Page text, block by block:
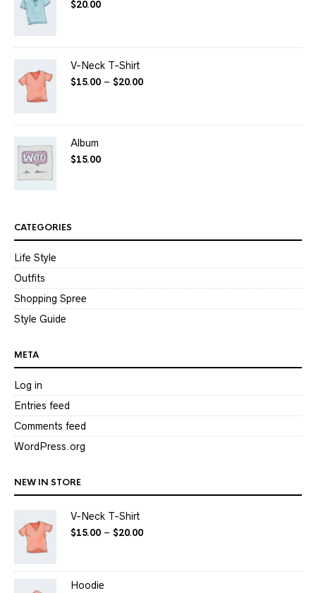
$20.00
V-Neck T-Shirt
$15.00 – $20.00
Album
$15.00
CATEGORIES
Life Style
Outfits
Shopping Spree
Style Guide
META
Log in
Entries feed
Comments feed
WordPress.org
NEW IN STORE
V-Neck T-Shirt
$15.00 – $20.00
Hoodie